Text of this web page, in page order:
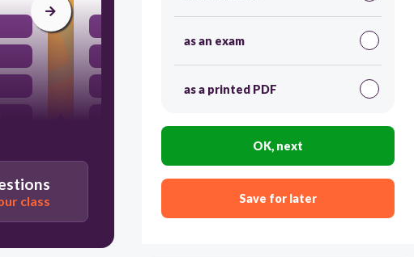
Laptop
class
as an exam
as a printed PDF
OK, next
Save for later